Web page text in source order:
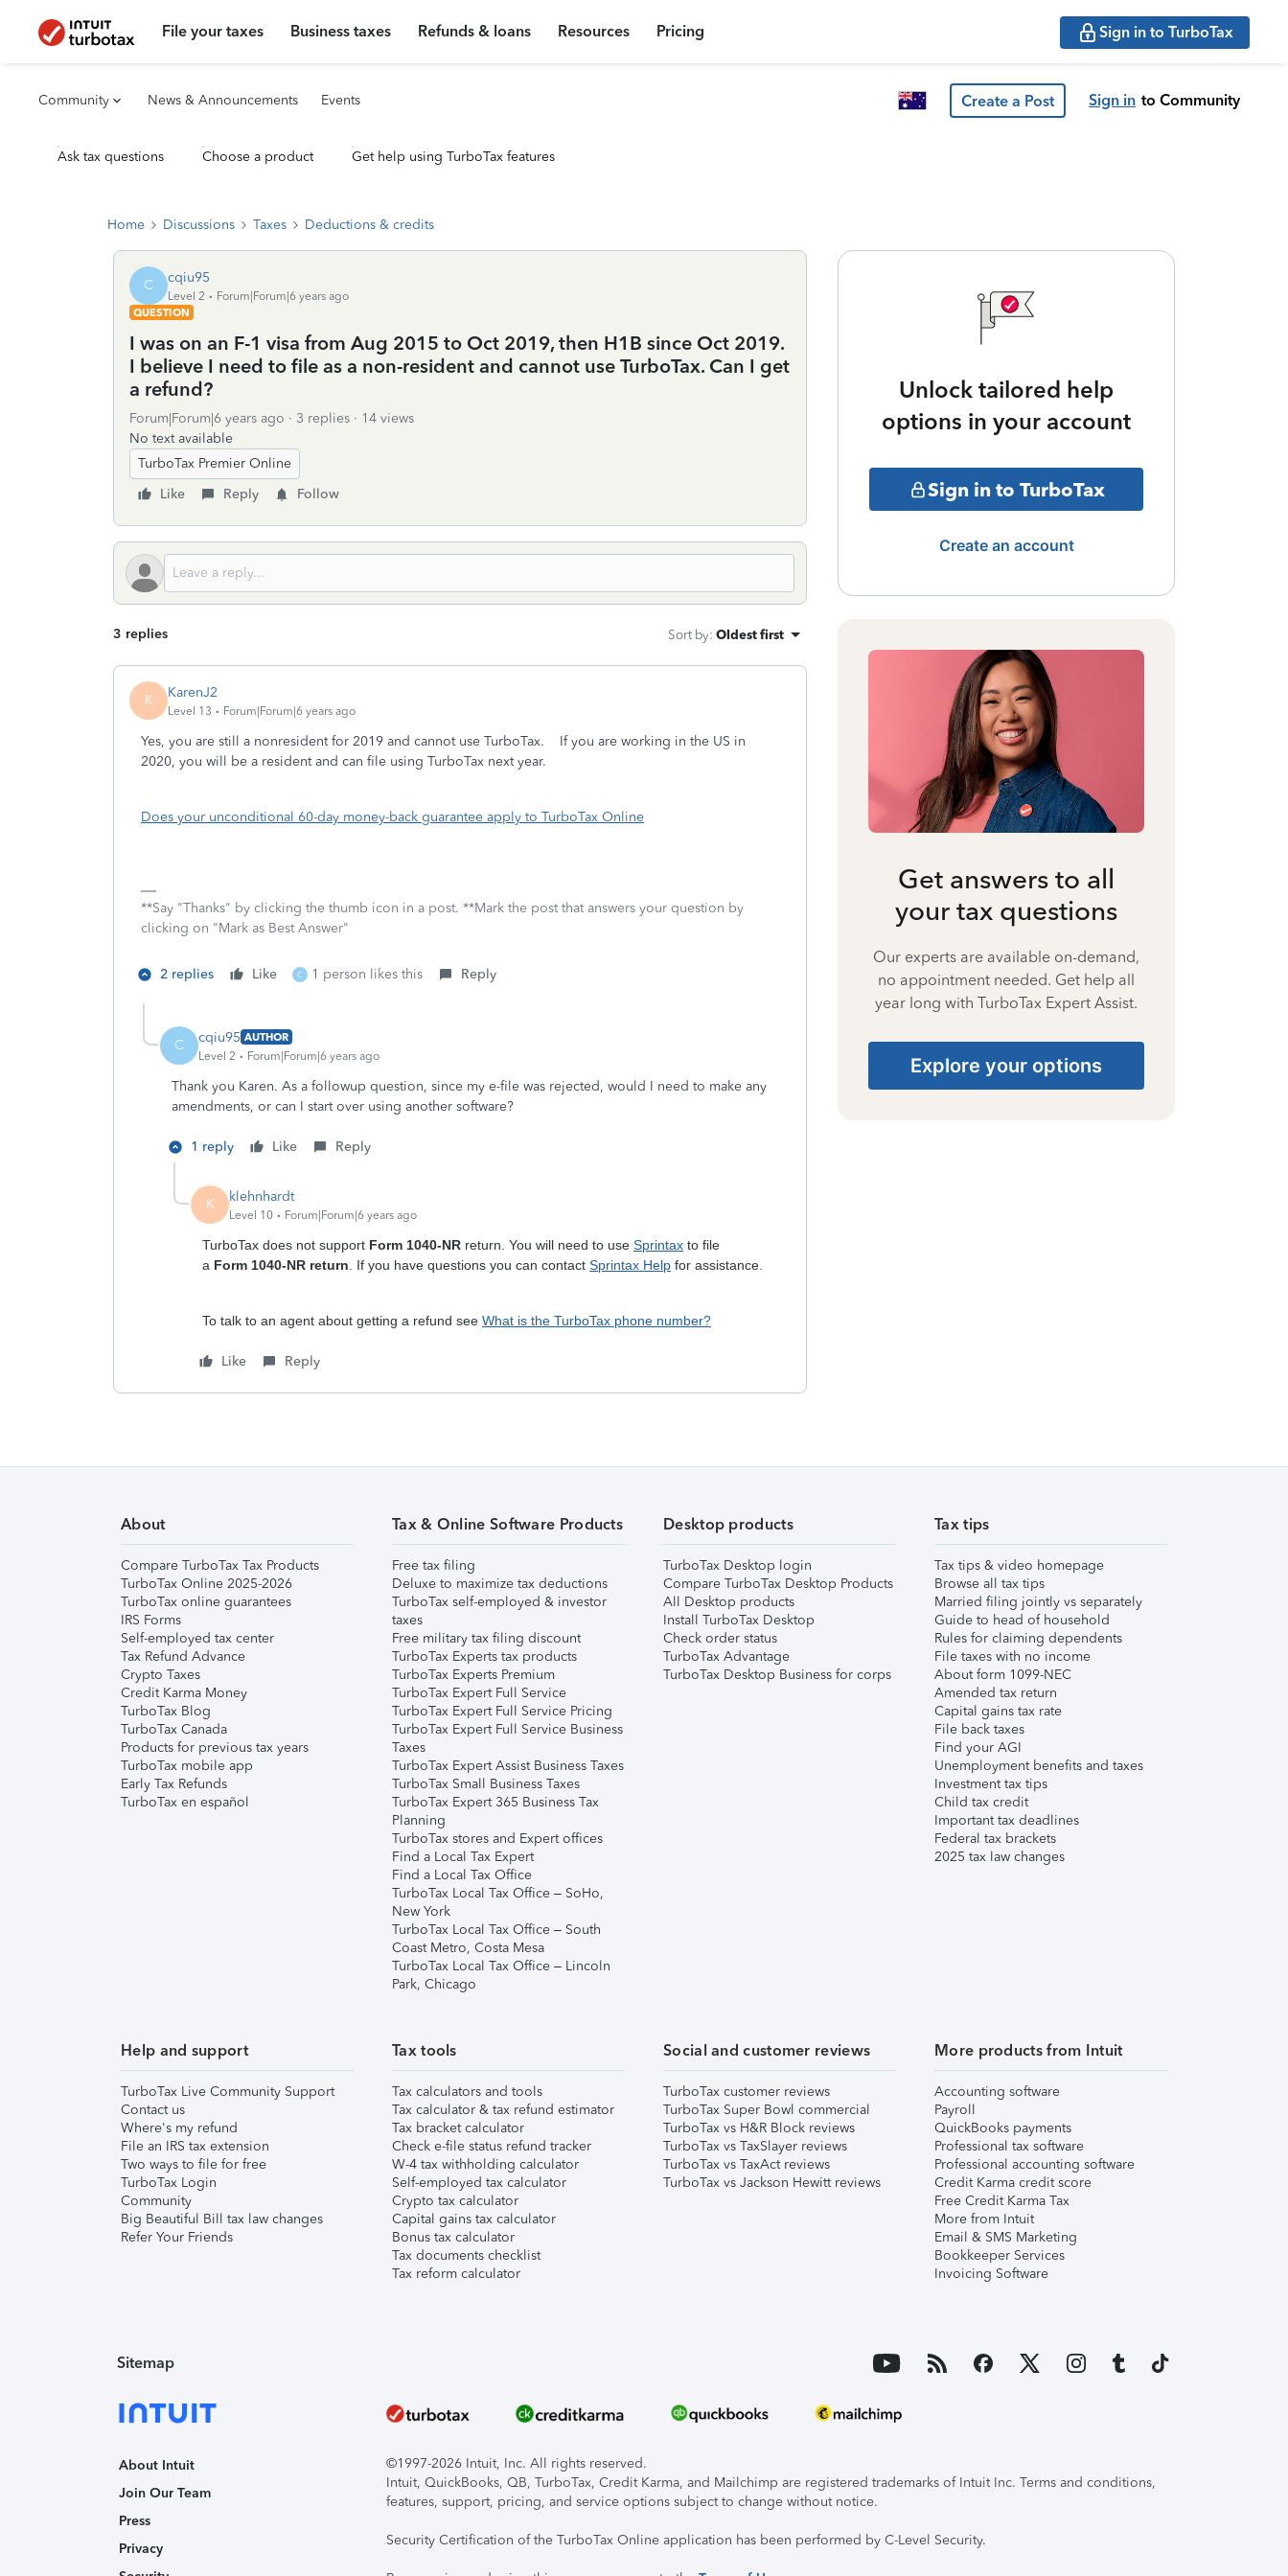
File your taxes Business taxes Refunds & loans Resources Pricing Sign in to TurboTax
Community News & Announcements Events Create a Post Sign in to Community
Ask tax questions Choose a product Get help using TurboTax features
Home Discussions Taxes Deductions & credits
C cqiu95
Level 2
Forum|Forum|6 years ago
QUESTION
I was on an F-1 visa from Aug 2015 to Oct 2019, then H1B since Oct 2019.
I believe I need to file as a non-resident and cannot use TurboTax. Can I get
a refund?
Forum|Forum|6 years ago 3 replies
14 views
No text available
TurboTax Premier Online
Like
Reply Follow
3 replies Sort by: Oldest first
K KarenJ2
Level 13 Forum|Forum|6 years ago
Yes, you are still a nonresident for 2019 and cannot use TurboTax. If you are working in the US in
2020, you will be a resident and can file using TurboTax next year.
Does your unconditional 60-day money-back guarantee apply to TurboTax Online
**Say "Thanks" by clicking the thumb icon in a post. **Mark the post that answers your question by
clicking on "Mark as Best Answer"
2 replies Like C 1 person likes this Reply
C cqiu95 AUTHOR
Level 2
Forum|Forum|6 years ago
Thank you Karen. As a followup question, since my e-file was rejected, would I need to make any
amendments, or can I start over using another software?
1 reply Like Reply
K klehnhardt
Level 10 Forum|Forum|6 years ago
TurboTax does not support Form 1040-NR return. You will need to use Sprintax to file
a Form 1040-NR return . If you have questions you can contact Sprintax Help for assistance.
To talk to an agent about getting a refund see What is the TurboTax phone number?
Like Reply
Unlock tailored help
options in your account
Sign in to TurboTax
Create an account
Get answers to all
your tax questions
Our experts are available on-demand,
no appointment needed. Get help all
year long with TurboTax Expert Assist.
Explore your options
About
Compare TurboTax Tax Products
TurboTax Online 2025-2026
TurboTax online guarantees
IRS Forms
Self-employed tax center
Tax Refund Advance
Crypto Taxes
Credit Karma Money
TurboTax Blog
TurboTax Canada
Products for previous tax years
TurboTax mobile app
Early Tax Refunds
TurboTax en español
Tax & Online Software Products
Free tax filing
Deluxe to maximize tax deductions
TurboTax self-employed & investor
taxes
Free military tax filing discount
TurboTax Experts tax products
TurboTax Experts Premium
TurboTax Expert Full Service
TurboTax Expert Full Service Pricing
TurboTax Expert Full Service Business
Taxes
TurboTax Expert Assist Business Taxes
TurboTax Small Business Taxes
TurboTax Expert 365 Business Tax
Planning
TurboTax stores and Expert offices
Find a Local Tax Expert
Find a Local Tax Office
TurboTax Local Tax Office – SoHo,
New York
TurboTax Local Tax Office – South
Coast Metro, Costa Mesa
TurboTax Local Tax Office – Lincoln
Park, Chicago
Desktop products
TurboTax Desktop login
Compare TurboTax Desktop Products
All Desktop products
Install TurboTax Desktop
Check order status
TurboTax Advantage
TurboTax Desktop Business for corps
Tax tips
Tax tips & video homepage
Browse all tax tips
Married filing jointly vs separately
Guide to head of household
Rules for claiming dependents
File taxes with no income
About form 1099-NEC
Amended tax return
Capital gains tax rate
File back taxes
Find your AGI
Unemployment benefits and taxes
Investment tax tips
Child tax credit
Important tax deadlines
Federal tax brackets
2025 tax law changes
Help and support
TurboTax Live Community Support
Contact us
Where's my refund
File an IRS tax extension
Two ways to file for free
TurboTax Login
Community
Big Beautiful Bill tax law changes
Refer Your Friends
Tax tools
Tax calculators and tools
Tax calculator & tax refund estimator
Tax bracket calculator
Check e-file status refund tracker
W-4 tax withholding calculator
Self-employed tax calculator
Crypto tax calculator
Capital gains tax calculator
Bonus tax calculator
Tax documents checklist
Tax reform calculator
Social and customer reviews
TurboTax customer reviews
TurboTax Super Bowl commercial
TurboTax vs H&R Block reviews
TurboTax vs TaxSlayer reviews
TurboTax vs TaxAct reviews
TurboTax vs Jackson Hewitt reviews
More products from Intuit
Accounting software
Payroll
QuickBooks payments
Professional tax software
Professional accounting software
Credit Karma credit score
Free Credit Karma Tax
More from Intuit
Email & SMS Marketing
Bookkeeper Services
Invoicing Software
Sitemap
About Intuit
Join Our Team
Press
Privacy
©1997-2026 Intuit, Inc. All rights reserved.
Intuit, QuickBooks, QB, TurboTax, Credit Karma, and Mailchimp are registered trademarks of Intuit Inc. Terms and conditions,
features, support, pricing, and service options subject to change without notice.
Security Certification of the TurboTax Online application has been performed by C-Level Security.